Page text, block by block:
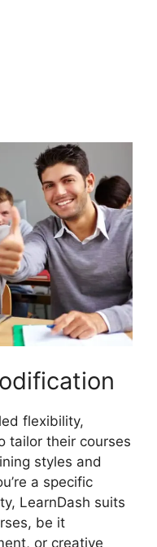
flexibility,
tailor their courses
styles and
a specific
LearnDash suits
be it
or creative